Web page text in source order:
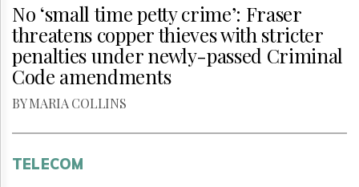
No ‘small time petty crime’: Fraser
threatens copper thieves with stricter
penalties under newly-passed Criminal
Code amendments
BY MARIA COLLINS
TELECOM